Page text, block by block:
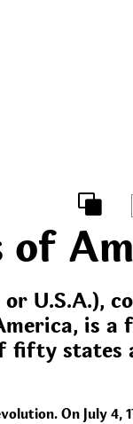
of
U.S.A.),
is a
fifty states
On July 4,